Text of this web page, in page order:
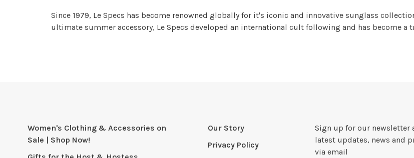
Since 1979, Le Specs has become renowned globally for it's iconic and innovative sunglass
ultimate summer accessory, Le Specs developed an international cult following and has become
Women's Clothing & Accessories on
Sale | Shop Now!
Our Story
Privacy Policy
Sign up for our newsletter
latest updates, news and
via email